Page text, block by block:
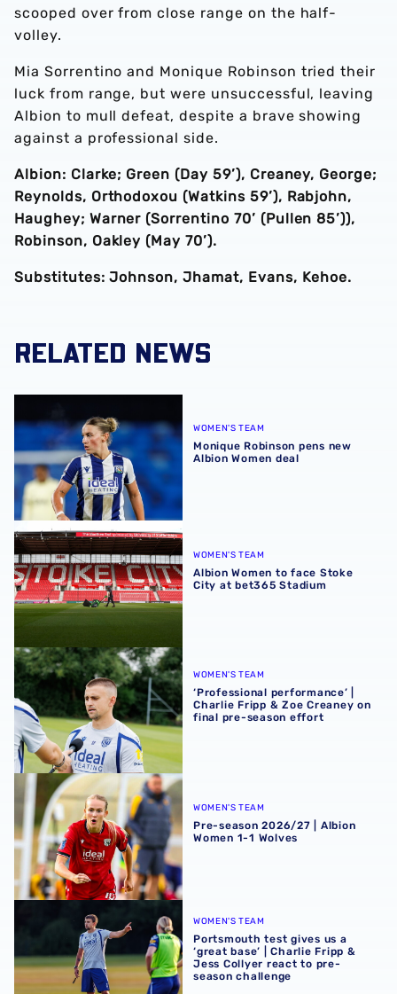
scooped over from close range on the half-
volley.
Mia Sorrentino and Monique Robinson tried their
luck from range, but were unsuccessful, leaving
Albion to mull defeat, despite a brave showing
against a professional side.
Albion: Clarke; Green (Day 59’), Creaney, George;
Reynolds, Orthodoxou (Watkins 59’), Rabjohn,
Haughey; Warner (Sorrentino 70’ (Pullen 85’)),
Robinson, Oakley (May 70’).
Substitutes: Johnson, Jhamat, Evans, Kehoe.
RELATED NEWS
WOMEN'S TEAM
Monique Robinson pens new
Albion Women deal
Albion Women to face Stoke City at bet365 Stadium
WOMEN'S TEAM
Albion Women to face Stoke
City at bet365 Stadium
‘Professional performance’ | Charlie Fripp & Zoe
WOMEN'S TEAM
‘Professional performance’ |
Charlie Fripp & Zoe Creaney on
final pre-season effort
Pre-season 2026/27 | Albion Women 1-1 Wolves
WOMEN'S TEAM
Pre-season 2026/27 | Albion
Women 1-1 Wolves
WOMEN'S TEAM
Portsmouth test gives us a
‘great base’ | Charlie Fripp &
Jess Collyer react to pre-
season challenge